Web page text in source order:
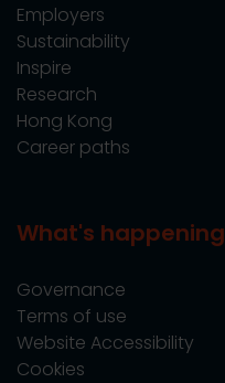
Employers
Sustainability
Inspire
Research
Hong Kong
Career paths
What's happening
Governance
Terms of use
Website Accessibility
Cookies